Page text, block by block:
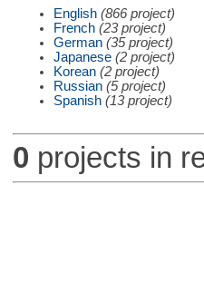
English (866 project)
French (23 project)
German (35 project)
Japanese (2 project)
Korean (2 project)
Russian (5 project)
Spanish (13 project)
0 projects in